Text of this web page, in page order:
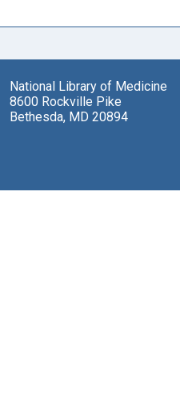
National Library of Medicine
8600 Rockville Pike
Bethesda, MD 20894